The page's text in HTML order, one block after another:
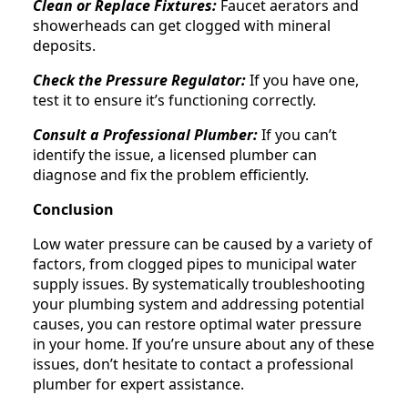
Clean or Replace Fixtures: Faucet aerators and
showerheads can get clogged with mineral
deposits.
Check the Pressure Regulator:If you have one,
test it to ensure it’s functioning correctly.
Consult a Professional Plumber:If you can’t
identify the issue, a licensed plumber can
diagnose and fix the problem efficiently.
Conclusion
Low water pressure can be caused by a variety of
factors, from clogged pipes to municipal water
supply issues. By systematically troubleshooting
your plumbing system and addressing potential
causes, you can restore optimal water pressure
in your home. If you’re unsure about any of these
issues, don’t hesitate to contact a professional
plumber for expert assistance.